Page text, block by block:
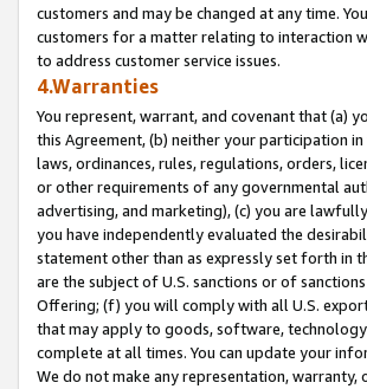
customers and may be changed at any time.
customers for a matter relating to interaction
to address customer service issues.
4.Warranties
You represent, warrant, and covenant that (a)
this Agreement, (b) neither your participation
laws, ordinances, rules, regulations, orders,
or other requirements of any governmental
advertising, and marketing), (c) you are
you have independently evaluated the
statement other than as expressly set forth in
are the subject of U.S. sanctions or of
Offering; (f) you will comply with all U.S.
that may apply to goods, software,
complete at all times. You can update your
We do not make any representation,